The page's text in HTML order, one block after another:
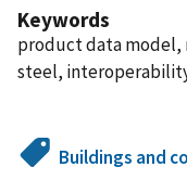
Keywords
product data model,
steel,
Buildings and